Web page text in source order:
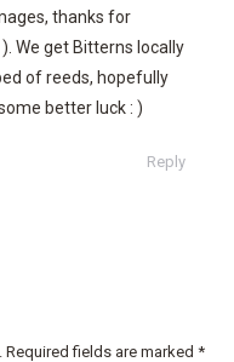
thanks for
We get Bitterns locally
of reeds, hopefully
better luck : )
Reply
fields are marked *